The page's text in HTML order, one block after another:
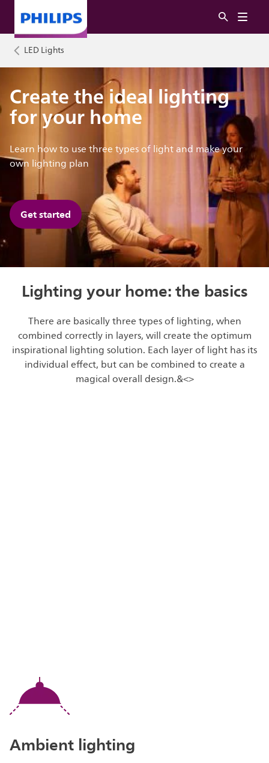
LED Lights
Create the ideal lighting
for your home
Learn how to use three types of light and make your
own lighting plan
Get started
Lighting your home: the basics
There are basically three types of lighting, when
combined correctly in layers, will create the optimum
inspirational lighting solution. Each layer of light has its
individual effect, but can be combined to create a
magical overall design.&<>
Ambient lighting